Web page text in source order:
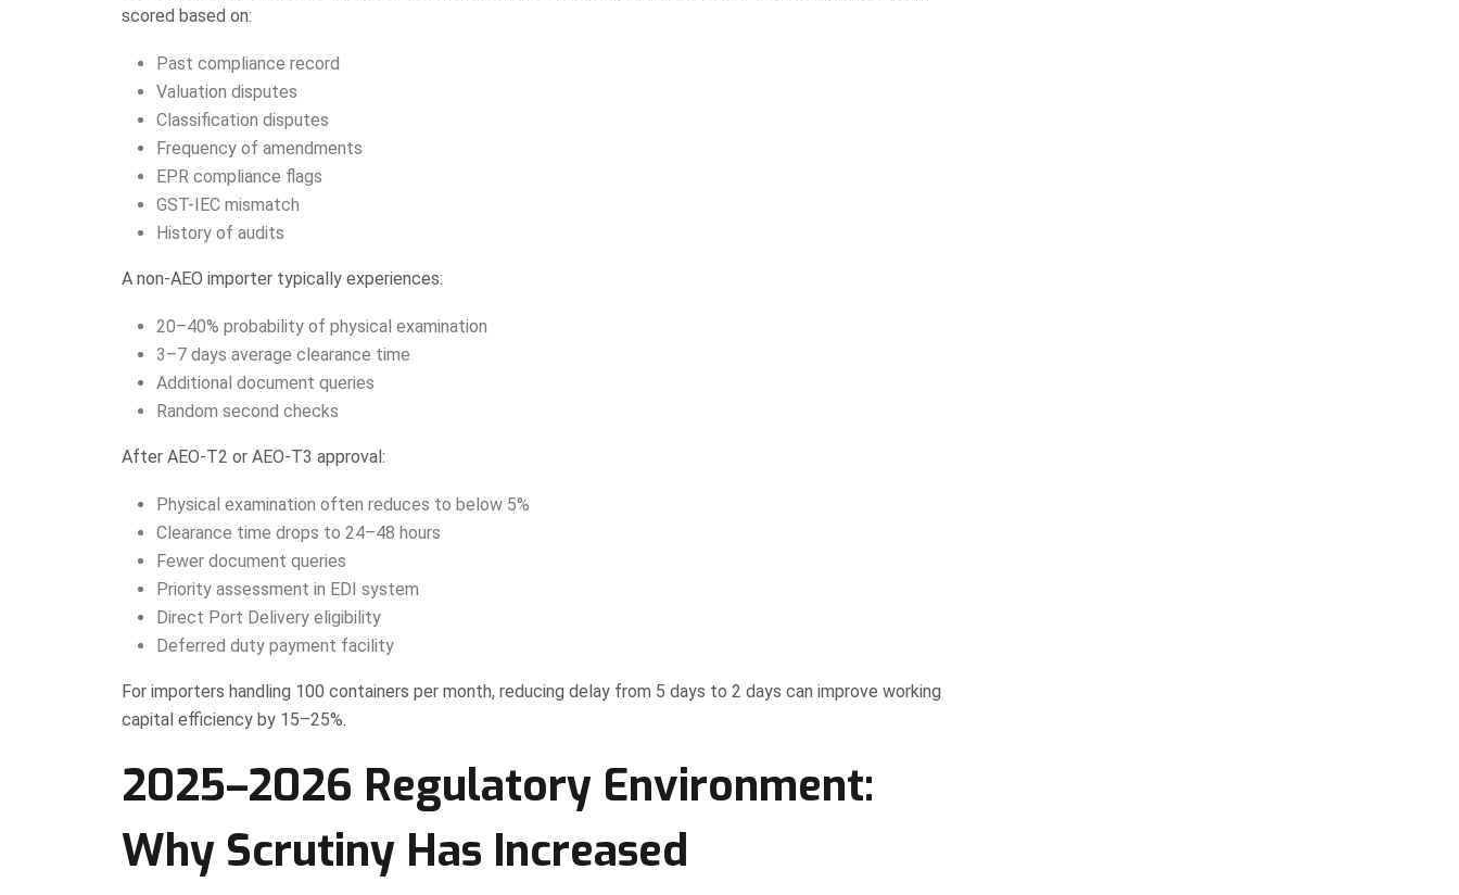
scored based on:
Past compliance record
Valuation disputes
Classification disputes
Frequency of amendments
EPR compliance flags
GST-IEC mismatch
History of audits
A non-AEO importer typically experiences:
20–40% probability of physical examination
3–7 days average clearance time
Additional document queries
Random second checks
After AEO-T2 or AEO-T3 approval:
Physical examination often reduces to below 5%
Clearance time drops to 24–48 hours
Fewer document queries
Priority assessment in EDI system
Direct Port Delivery eligibility
Deferred duty payment facility
For importers handling 100 containers per month, reducing delay from 5 days to 2 days can improve working
capital efficiency by 15–25%.
2025–2026 Regulatory Environment:
Why Scrutiny Has Increased